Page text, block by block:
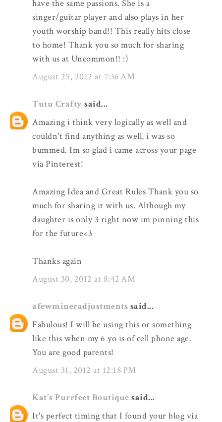
have the same passions. She is a
singer/guitar player and also plays in her
youth worship band!! This really hits close
to home! Thank you so much for sharing
with us at Uncommon!! :)
August 25, 2012 at 7:36 AM
Tutu Crafty said...
Amazing i think very logically as well and
couldn't find anything as well, i was so
bummed. Im so glad i came across your page
via Pinterest!
Amazing Idea and Great Rules Thank you so
much for sharing it with us. Although my
daughter is only 3 right now im pinning this
for the future<3
Thanks again
August 30, 2012 at 8:42 AM
afewmineradjustments said...
Fabulous! I will be using this or something
like this when my 6 yo is of cell phone age.
You are good parents!
August 31, 2012 at 12:18 PM
Kat's Purrfect Boutique said...
It's perfect timing that I found your blog via